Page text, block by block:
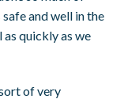
and well in the
quickly as we
of very